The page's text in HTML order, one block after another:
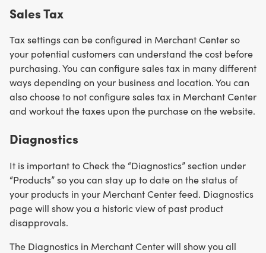
Sales Tax
Tax settings can be configured in Merchant Center so
your potential customers can understand the cost before
purchasing. You can configure sales tax in many different
ways depending on your business and location. You can
also choose to not configure sales tax in Merchant Center
and workout the taxes upon the purchase on the website.
Diagnostics
It is important to Check the “Diagnostics” section under
“Products” so you can stay up to date on the status of
your products in your Merchant Center feed. Diagnostics
page will show you a historic view of past product
disapprovals.
The Diagnostics in Merchant Center will show you all